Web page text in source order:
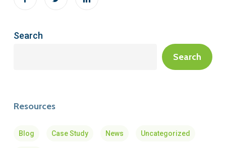
Search
Search
Resources
Blog Case Study News Uncategorized